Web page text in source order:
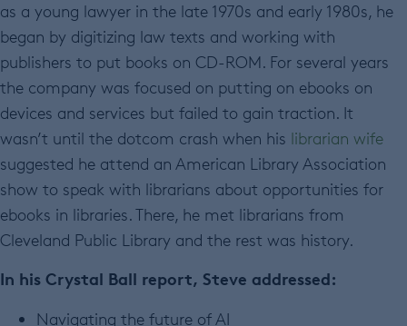
as a young lawyer in the late 1970s and early 1980s, he
began by digitizing law texts and working with
publishers to put books on CD-ROM. For several years
the company was focused on putting on ebooks on
devices and services but failed to gain traction. It
wasn’t until the dotcom crash when his librarian wife
suggested he attend an American Library Association
show to speak with librarians about opportunities for
ebooks in libraries. There, he met librarians from
Cleveland Public Library and the rest was history.
In his Crystal Ball report, Steve addressed:
Navigating the future of AI